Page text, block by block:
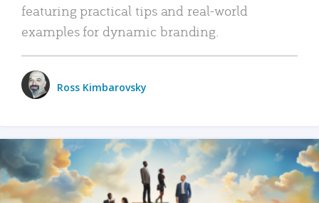
featuring practical tips and real-world
examples for dynamic branding.
Ross Kimbarovsky